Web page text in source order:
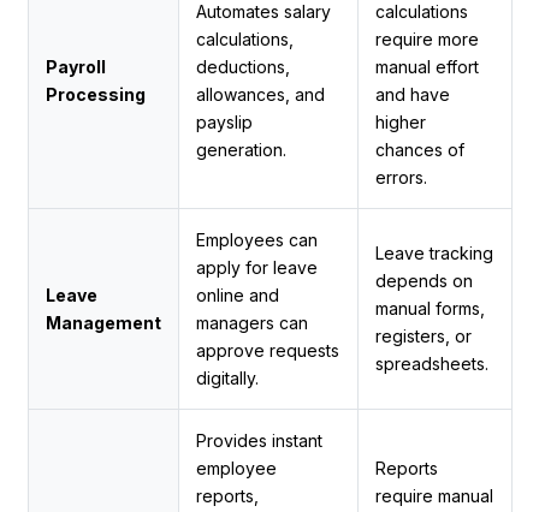
Payroll
Processing
Automates salary
calculations,
deductions,
allowances, and
payslip
generation.
calculations
require more
manual effort
and have
higher
chances of
errors.
Leave
Management
Employees can
apply for leave
online and
managers can
approve requests
digitally.
Leave tracking
depends on
manual forms,
registers, or
spreadsheets.
Provides instant
employee
reports,
Reports
require manual